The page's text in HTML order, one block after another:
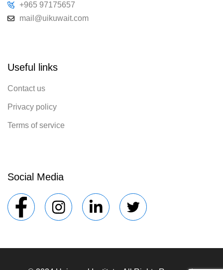
+965 97175657
mail@uikuwait.com
Useful links
Contact us
Privacy policy
Terms of service
Social Media